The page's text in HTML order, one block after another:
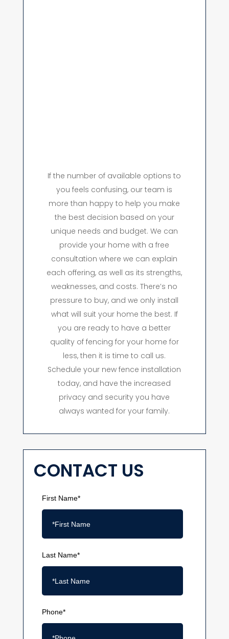
If the number of available options to
you feels confusing, our team is
more than happy to help you make
the best decision based on your
unique needs and budget. We can
provide your home with a free
consultation where we can explain
each offering, as well as its strengths,
weaknesses, and costs. There’s no
pressure to buy, and we only install
what will suit your home the best. If
you are ready to have a better
quality of fencing for your home for
less, then it is time to call us.
Schedule your new fence installation
today, and have the increased
privacy and security you have
always wanted for your family.
CONTACT US